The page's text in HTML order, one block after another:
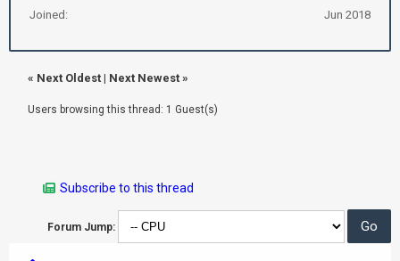
Joined: Jun 2018
« Next Oldest | Next Newest »
Users browsing this thread: 1 Guest(s)
Subscribe to this thread
Forum Jump: